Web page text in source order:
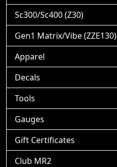
Sc300/Sc400 (Z30)
Gen1 Matrix/Vibe (ZZE130)
Apparel
Decals
Tools
Gauges
Gift Certificates
Club MR2